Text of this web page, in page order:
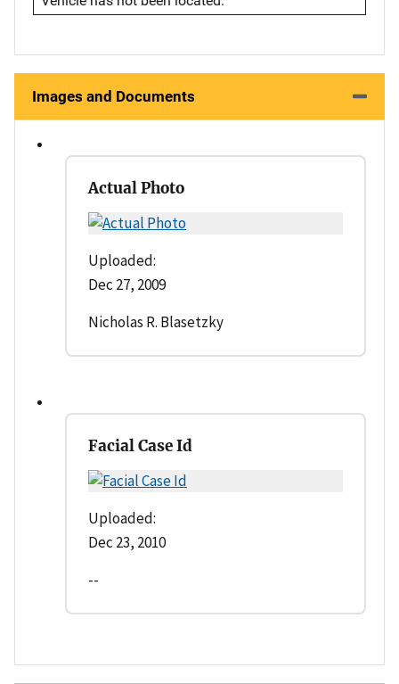
Images and Documents
Actual Photo
Uploaded:
Dec 27, 2009
Nicholas R. Blasetzky
Facial Case Id
Uploaded:
Dec 23, 2010
--